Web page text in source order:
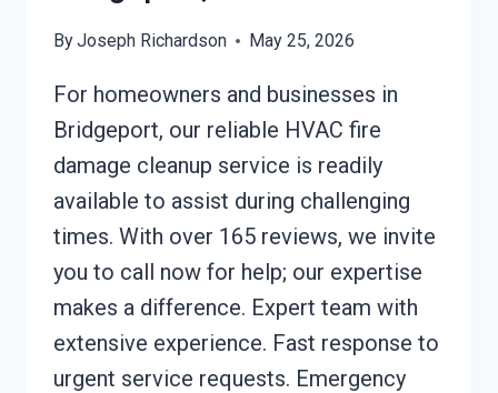
ByJoseph Richardson May 25, 2026
For homeowners and businesses in
Bridgeport, our reliable HVAC fire
damage cleanup service is readily
available to assist during challenging
times. With over 165 reviews, we invite
you to call now for help; our expertise
makes a difference. Expert team with
extensive experience. Fast response to
urgent service requests. Emergency